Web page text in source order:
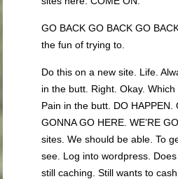
GO BACK GO BACK GO
the fun of trying to.
Do this on a new site. Life.
in the butt. Right. Okay.
Pain in the butt. DO HAPPEN.
GONNA GO HERE. WE’RE
sites. We should be able. To
see. Log into wordpress.
still caching. Still wants to